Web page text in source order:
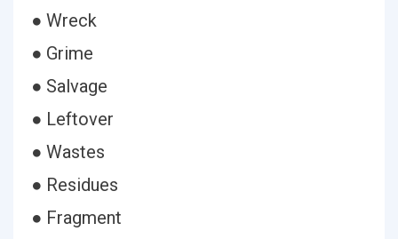
● Wreck
● Grime
● Salvage
● Leftover
● Wastes
● Residues
● Fragment